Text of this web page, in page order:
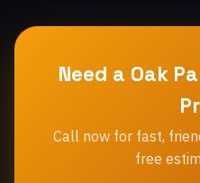
Need a Oak
Call now for fast,
free